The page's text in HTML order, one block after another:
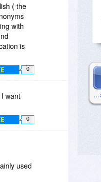
( the
with
is
0
want
0
used